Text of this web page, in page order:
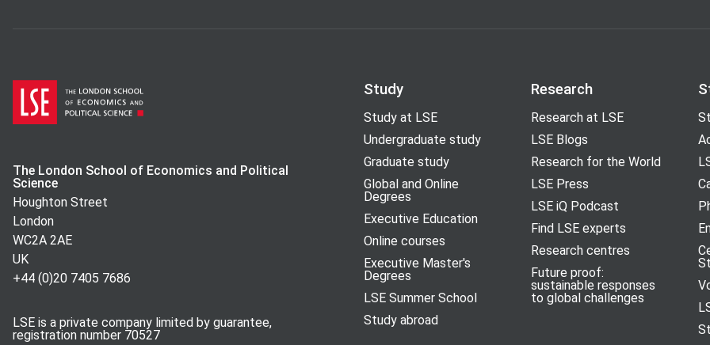
The London School of Economics and Political
Science
Houghton Street
London
WC2A 2AE
UK
+44 (0)20 7405 7686
LSE is a private company limited by guarantee,
registration number 70527
Study
Study at LSE
Undergraduate study
Graduate study
Global and Online
Degrees
Executive Education
Online courses
Executive Master's
Degrees
LSE Summer School
Study abroad
Research
Research at LSE
LSE Blogs
Research for the World
LSE Press
LSE iQ Podcast
Find LSE experts
Research centres
Future proof:
sustainable responses
to global challenges